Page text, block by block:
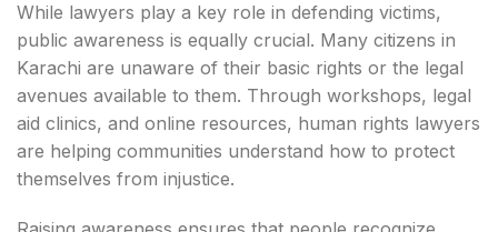
While lawyers play a key role in defending victims,
public awareness is equally crucial. Many citizens in
Karachi are unaware of their basic rights or the legal
avenues available to them. Through workshops, legal
aid clinics, and online resources, human rights lawyers
are helping communities understand how to protect
themselves from injustice.